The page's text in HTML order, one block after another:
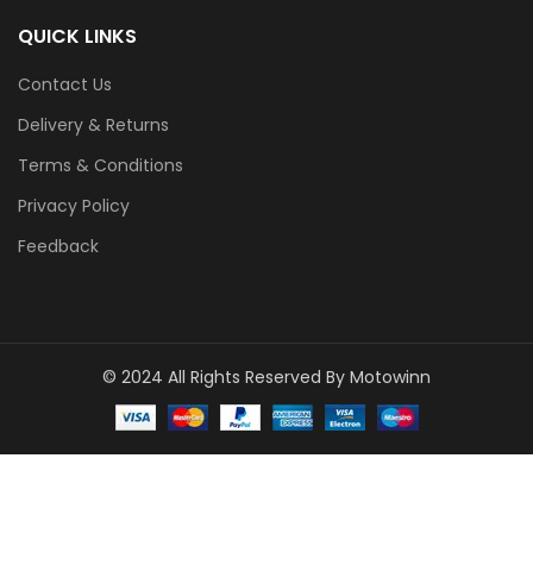
QUICK LINKS
Contact Us
Delivery & Returns
Terms & Conditions
Privacy Policy
Feedback
© 2024 All Rights Reserved By Motowinn